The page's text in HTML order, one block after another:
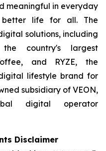
meaningful in everyday
life for all. The
solutions, including
country's largest
and RYZE, the
lifestyle brand for
subsidiary of VEON,
digital operator
Disclaimer